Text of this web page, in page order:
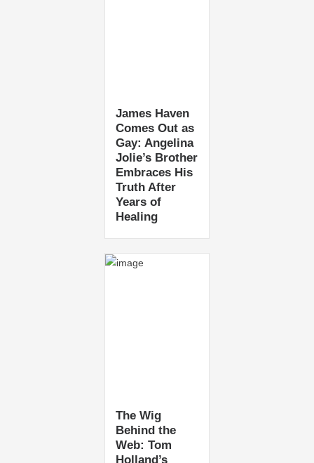
James Haven
Comes Out as
Gay: Angelina
Jolie’s Brother
Embraces His
Truth After
Years of
Healing
The Wig
Behind the
Web: Tom
Holland’s